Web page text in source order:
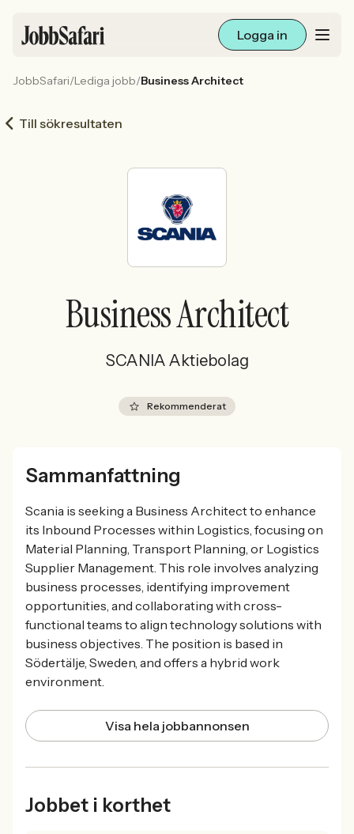
Logga in
Arbetsliv och karriär
För arbetsgivare
Sök med AI
Ny här? Skapa konto
JobbSafari/Lediga jobb/Business Architect
Till sökresultaten
Business Architect
SCANIA Aktiebolag
Rekommenderat
Sammanfattning
Scania is seeking a Business Architect to enhance
its Inbound Processes within Logistics, focusing on
Material Planning, Transport Planning, or Logistics
Supplier Management. This role involves analyzing
business processes, identifying improvement
opportunities, and collaborating with cross-
functional teams to align technology solutions with
business objectives. The position is based in
Södertälje, Sweden, and offers a hybrid work
environment.
Visa hela jobbannonsen
Jobbet i korthet